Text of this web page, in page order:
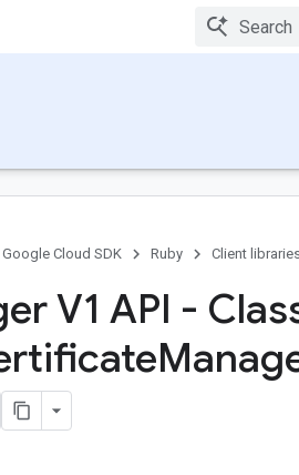
Google Cloud SDK Ruby Client
V1 API -